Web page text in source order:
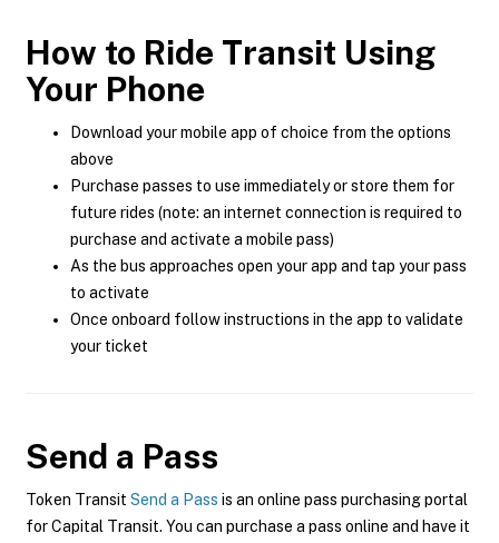
How to Ride Transit Using
Your Phone
Download your mobile app of choice from the options
above
Purchase passes to use immediately or store them for
future rides (note: an internet connection is required to
purchase and activate a mobile pass)
As the bus approaches open your app and tap your pass
to activate
Once onboard follow instructions in the app to validate
your ticket
Send a Pass
Token Transit Send a Pass is an online pass purchasing portal
for Capital Transit. You can purchase a pass online and have it